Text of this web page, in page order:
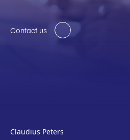
Contact us
Claudius Peters